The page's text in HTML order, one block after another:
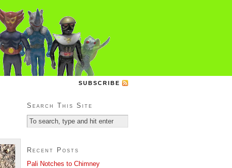
SUBSCRIBE
Search This Site
Recent Posts
Pali Notches to Chimney